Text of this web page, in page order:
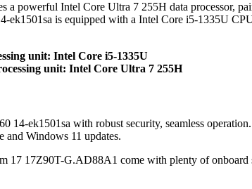
a powerful Intel Core Ultra 7 255H data processor,
ek1501sa is equipped with a Intel Core i5-1335U
unit: Intel Core i5-1335U
unit: Intel Core Ultra 7 255H
14-ek1501sa with robust security, seamless
Windows 11 updates.
17 17Z90T-G.AD88A1 come with plenty of